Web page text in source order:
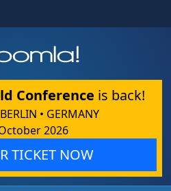
Conference is back!
• GERMANY
2026
TICKET NOW